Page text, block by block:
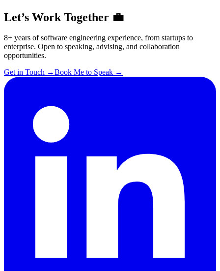
Let’s Work Together 💼
8+ years of software engineering experience, from startups to
enterprise. Open to speaking, advising, and collaboration
opportunities.
Get in Touch →Book Me to Speak →